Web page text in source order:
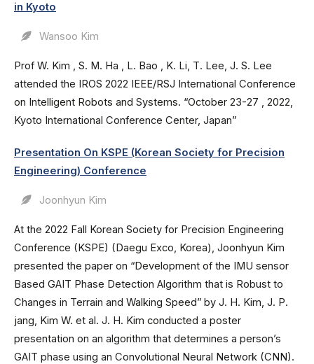
in Kyoto
Wansoo Kim
Prof W. Kim , S. M. Ha , L. Bao , K. Li, T. Lee, J. S. Lee
attended the IROS 2022 IEEE/RSJ International Conference
on Intelligent Robots and Systems. “October 23-27 , 2022,
Kyoto International Conference Center, Japan”
Presentation On KSPE (Korean Society for Precision
Engineering) Conference
Joonhyun Kim
At the 2022 Fall Korean Society for Precision Engineering
Conference (KSPE) (Daegu Exco, Korea), Joonhyun Kim
presented the paper on “Development of the IMU sensor
Based GAIT Phase Detection Algorithm that is Robust to
Changes in Terrain and Walking Speed” by J. H. Kim, J. P.
jang, Kim W. et al. J. H. Kim conducted a poster
presentation on an algorithm that determines a person’s
GAIT phase using an Convolutional Neural Network (CNN).